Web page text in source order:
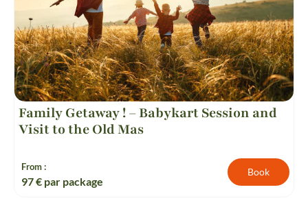
Family Getaway ! – Babykart Session and
Visit to the Old Mas
From :
97€ par package
Book